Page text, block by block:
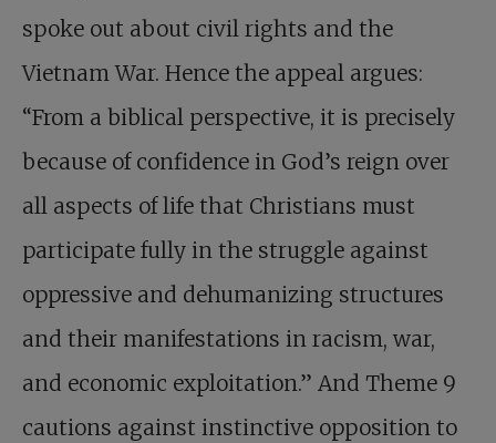
spoke out about civil rights and the
Vietnam War. Hence the appeal argues:
“From a biblical perspective, it is precisely
because of confidence in God’s reign over
all aspects of life that Christians must
participate fully in the struggle against
oppressive and dehumanizing structures
and their manifestations in racism, war,
and economic exploitation.” And Theme 9
cautions against instinctive opposition to